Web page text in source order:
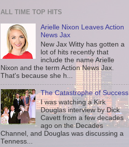
ALL TIME TOP HITS
Arielle Nixon Leaves Action
News Jax
New Jax Witty has gotten a
lot of hits recently that
include the name Arielle
Nixon and the term Action News Jax.
That's because she h...
The Catastrophe of Success
I was watching a Kirk
Douglas interview by Dick
Cavett from a few decades
ago on the Decades
Channel, and Douglas was discussing a
Tenness...